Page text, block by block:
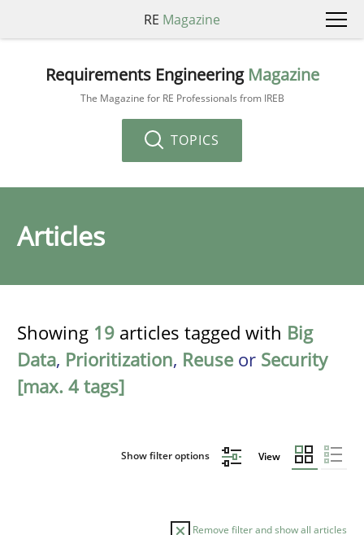
RE Magazine
Requirements Engineering Magazine
The Magazine for RE Professionals from IREB
TOPICS
Articles
Showing 19 articles tagged with Big
Data, Prioritization, Reuse or Security
[max. 4 tags]
Show filter options View
Remove filter and show all articles